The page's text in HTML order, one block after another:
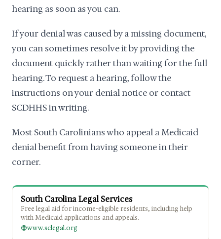
hearing as soon as you can.
If your denial was caused by a missing document,
you can sometimes resolve it by providing the
document quickly rather than waiting for the full
hearing. To request a hearing, follow the
instructions on your denial notice or contact
SCDHHS in writing.
Most South Carolinians who appeal a Medicaid
denial benefit from having someone in their
corner.
South Carolina Legal Services
Free legal aid for income-eligible residents, including help
with Medicaid applications and appeals.
www.sclegal.org